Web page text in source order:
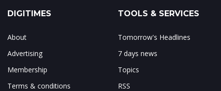
DIGITIMES
About
Advertising
Membership
Terms & conditions
TOOLS & SERVICES
Tomorrow's Headlines
7 days news
Topics
RSS